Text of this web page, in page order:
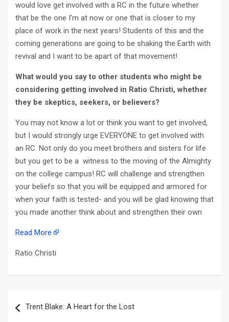
would love get involved with a RC in the future whether
that be the one I’m at now or one that is closer to my
place of work in the next years! Students of this and the
coming generations are going to be shaking the Earth with
revival and I want to be apart of that movement!
What would you say to other students who might be
considering getting involved in Ratio Christi, whether
they be skeptics, seekers, or believers?
You may not know a lot or think you want to get involved,
but I would strongly urge EVERYONE to get involved with
an RC. Not only do you meet brothers and sisters for life
but you get to be a witness to the moving of the Almighty
on the college campus! RC will challenge and strengthen
your beliefs so that you will be equipped and armored for
when your faith is tested- and you will be glad knowing that
you made another think about and strengthen their own
Read More
Ratio Christi
navigation
Trent Blake: A Heart for the Lost